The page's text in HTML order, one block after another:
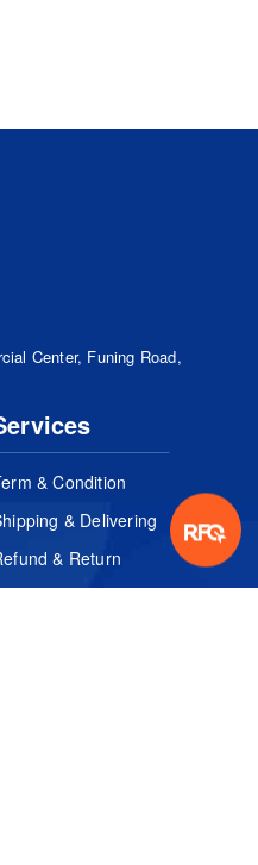
Center, Funing Road,
& Condition
& Delivering
& Return